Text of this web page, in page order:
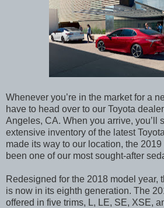
Whenever you’re in the market for a
have to head over to our Toyota
Angeles, CA. When you arrive, you’ll
extensive inventory of the latest
made its way to our location, the
been one of our most sought-after
Redesigned for the 2018 model year,
is now in its eighth generation. The
offered in five trims, L, LE, SE, XSE,